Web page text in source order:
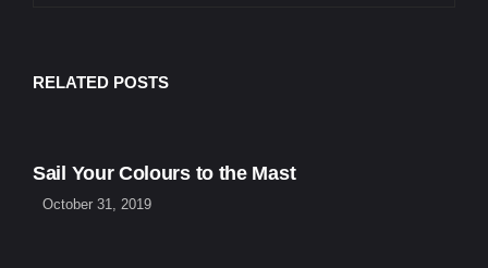
RELATED POSTS
Sail Your Colours to the Mast
October 31, 2019